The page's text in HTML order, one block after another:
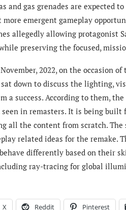
and gas grenades are
emergent gameplay
allegedly allowing protagonist
preserving the focused,
2022, on the occasion
down to discuss the lighting,
a success. According to them, the
seen in remasters. It is being
all the content from scratch. The
related ideas for the remake.
differently based on their
ray-tracing for global
X Reddit Pinterest